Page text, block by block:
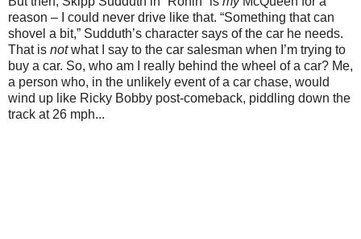
reason – I could never drive like that. “Something that can
shovel a bit,” Sudduth’s character says of the car he needs.
That is notwhat I say to the car salesman when I’m trying to
buy a car. So, who am I really behind the wheel of a car? Me,
a person who, in the unlikely event of a car chase, would
wind up like Ricky Bobby post-comeback, piddling down the
track at 26 mph...